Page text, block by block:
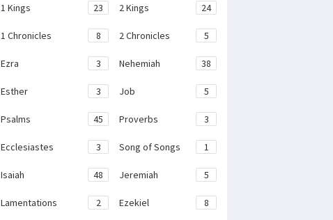
1 Kings 23 2 Kings 24
1 Chronicles 8 2 Chronicles 5
Ezra 3 Nehemiah 38
Esther 3 Job 5
Psalms 45 Proverbs 3
Ecclesiastes 3 Song of Songs 1
Isaiah 48 Jeremiah 5
Lamentations 2 Ezekiel 8